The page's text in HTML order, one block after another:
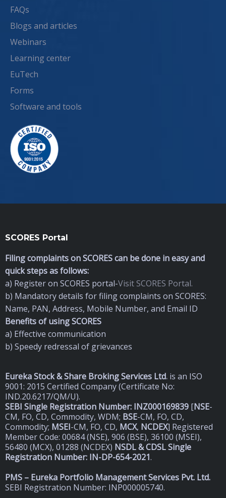
FAQs
Blogs and articles
Webinars
Learning center
EuTech
Forms
Software and tools
SCORES Portal
Filing complaints on SCORES can be done in easy and
quick steps as follows:
a) Register on SCORES portal-Visit SCORES Portal.
b) Mandatory details for filing complaints on SCORES:
Name, PAN, Address, Mobile Number, and Email ID
Benefits of using SCORES
a) Effective communication
b) Speedy redressal of grievances
Eureka Stock & Share Broking Services Ltd. is an ISO
9001: 2015 Certified Company (Certificate No:
IND.20.6217/QM/U).
SEBI Single Registration Number: INZ000169839 [NSE-
CM, FO, CD, Commodity, WDM; BSE-CM, FO, CD,
Commodity; MSEI-CM, FO, CD, MCX, NCDEX] Registered
Member Code: 00684 (NSE), 906 (BSE), 36100 (MSEI),
56480 (MCX), 01288 (NCDEX) NSDL & CDSL Single
Registration Number: IN-DP-654-2021.
PMS – Eureka Portfolio Management Services Pvt. Ltd.
SEBI Registration Number: INP000005740.